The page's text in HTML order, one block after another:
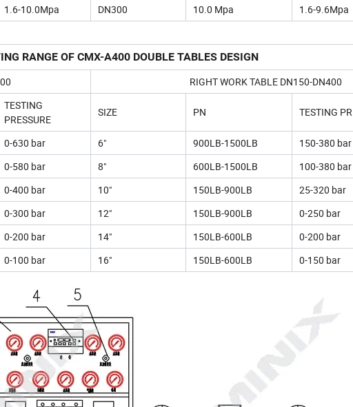
1.6-10.0Mpa DN300 10.0 Mpa 1.6-9.6Mpa
RANGE OF CMX-A400 DOUBLE TABLES DESIGN
RIGHT WORK TABLE DN150-DN400
TESTING
PRESSURE
SIZE PN TESTING
0-630 bar 6" 900LB-1500LB
150-380 bar
0-580 bar 8" 600LB-1500LB
100-380 bar
0-400 bar 10" 150LB-900LB
25-320 bar
0-300 bar 12" 150LB-900LB
0-250 bar
0-200 bar 14" 150LB-600LB
0-200 bar
0-100 bar 16" 150LB-600LB 0-150 bar